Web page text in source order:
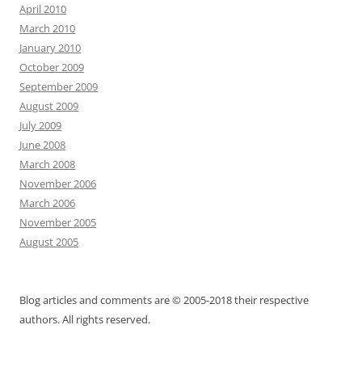
April 2010
March 2010
January 2010
October 2009
September 2009
August 2009
July 2009
June 2008
March 2008
November 2006
March 2006
November 2005
August 2005
Blog articles and comments are © 2005-2018 their respective
authors. All rights reserved.